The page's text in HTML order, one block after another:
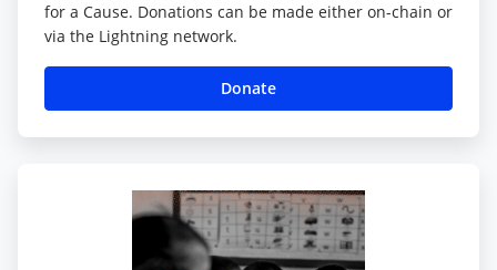
for a Cause. Donations can be made either on-chain or
via the Lightning network.
Donate